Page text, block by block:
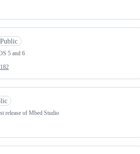
Public
5 and 6
182
release of Mbed Studio